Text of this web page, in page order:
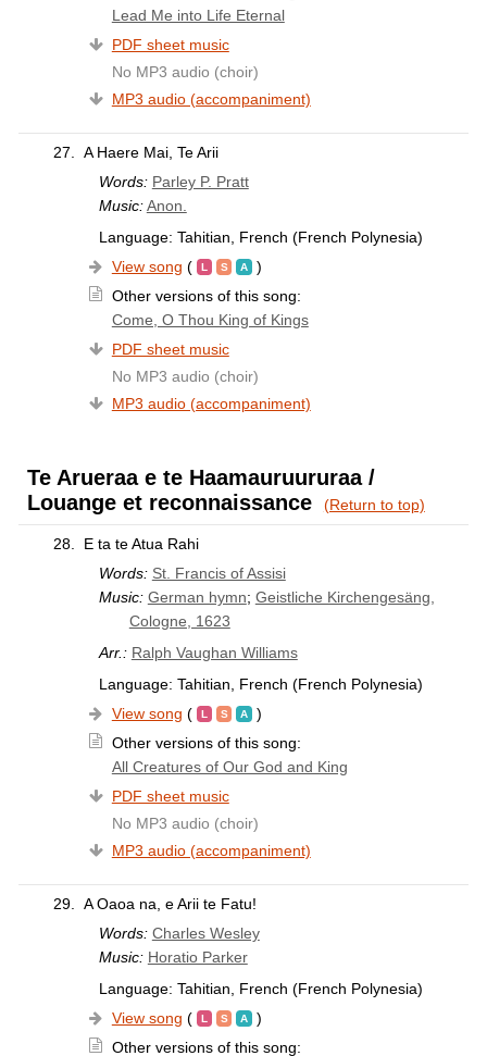
Lead Me into Life Eternal
PDF sheet music
No MP3 audio (choir)
MP3 audio (accompaniment)
27.
A Haere Mai, Te Arii
Words: Parley P. Pratt
Music: Anon.
Language: Tahitian, French (French Polynesia)
View song (
)
Other versions of this song:
Come, O Thou King of Kings
PDF sheet music
No MP3 audio (choir)
MP3 audio (accompaniment)
Te Arueraa e te Haamauruururaa /
Louange et reconnaissance
(Return to top)
28.
E ta te Atua Rahi
Words: St. Francis of Assisi
Music: German hymn; Geistliche Kirchengesäng,
Cologne, 1623
Arr.: Ralph Vaughan Williams
Language: Tahitian, French (French Polynesia)
View song (
)
Other versions of this song:
All Creatures of Our God and King
PDF sheet music
No MP3 audio (choir)
MP3 audio (accompaniment)
29.
A Oaoa na, e Arii te Fatu!
Words: Charles Wesley
Music: Horatio Parker
Language: Tahitian, French (French Polynesia)
View song (
)
Other versions of this song: